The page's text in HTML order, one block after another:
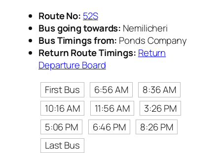
Route No: 52S
Bus going towards: Nemilicheri
Bus Timings from: Ponds Company
Return Route Timings: Return
Departure Board
First Bus
6:56 AM
8:36 AM
10:16 AM
11:56 AM
3:26 PM
5:06 PM
6:46 PM
8:26 PM
Last Bus